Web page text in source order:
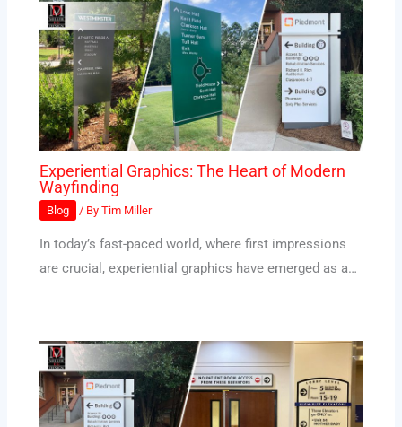
Experiential Graphics: The Heart of Modern
Wayfinding
Blog / ByTim Miller
In today’s fast-paced world, where first impressions
are crucial, experiential graphics have emerged as a…